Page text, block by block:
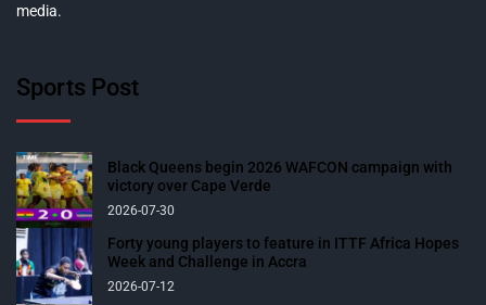
media.
Sports Post
Black Queens begin 2026 WAFCON campaign with
victory over Cape Verde
2026-07-30
Forty young players to feature in ITTF Africa Hopes
Week and Challenge in Accra
2026-07-12